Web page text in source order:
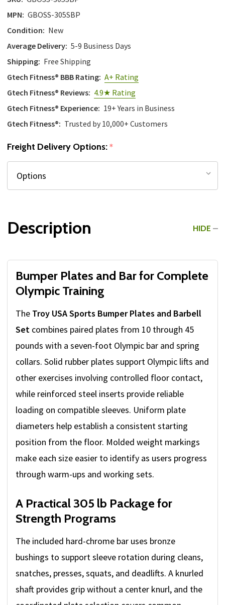
MPN: GBOSS-305SBP
Condition: New
Average Delivery: 5-9 Business Days
Shipping: Free Shipping
Gtech Fitness® BBB Rating: A+ Rating
Gtech Fitness® Reviews: 4.9★ Rating
Gtech Fitness® Experience: 19+ Years in Business
Gtech Fitness®: Trusted by 10,000+ Customers
Freight Delivery Options:*
Description HIDE
Bumper Plates and Bar for Complete
Olympic Training
The Troy USA Sports Bumper Plates and Barbell
Set combines paired plates from 10 through 45
pounds with a seven-foot Olympic bar and spring
collars. Solid rubber plates support Olympic lifts and
other exercises involving controlled floor contact,
while reinforced steel inserts provide reliable
loading on compatible sleeves. Uniform plate
diameters help establish a consistent starting
position from the floor. Molded weight markings
make each size easier to identify as users progress
through warm-ups and working sets.
A Practical 305 lb Package for
Strength Programs
The included hard-chrome bar uses bronze
bushings to support sleeve rotation during cleans,
snatches, presses, squats, and deadlifts. A knurled
shaft provides grip without a center knurl, and the